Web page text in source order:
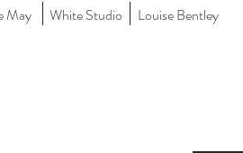
May White Studio Louise Bentley